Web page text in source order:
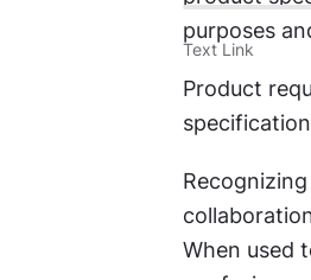
Text Link
purposes
Product
When used